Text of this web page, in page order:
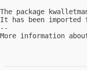
The package
It has been imported
--
More information